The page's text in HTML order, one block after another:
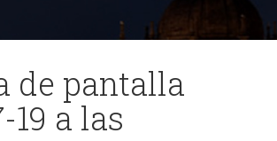
de pantalla
19 a las